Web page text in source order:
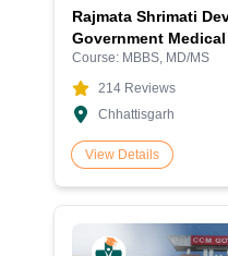
Rajmata Shrimati
Government
Complete Guide 2026
Course: MBBS, MD/MS
214 Reviews
Chhattisgarh
View Details